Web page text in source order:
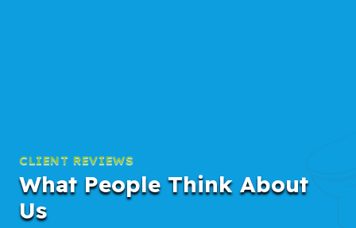
CLIENT REVIEWS
What People Think About
Us